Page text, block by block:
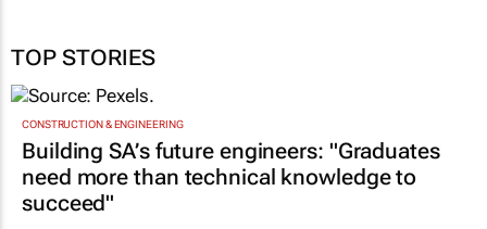
TOP STORIES
Building SA’s future engineers: "Graduates
need more than technical knowledge to
succeed"